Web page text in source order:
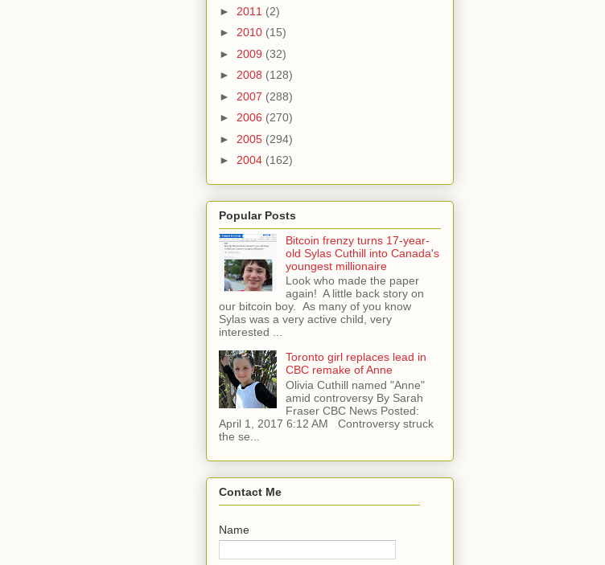
► 2011 (2)
► 2010 (15)
► 2009 (32)
► 2008 (128)
► 2007 (288)
► 2006 (270)
► 2005 (294)
► 2004 (162)
Popular Posts
Bitcoin frenzy turns 17-year-
old Sylas Cuthill into Canada's
youngest millionaire
Look who made the paper
again! A little back story on
our bitcoin boy. As many of you know
Sylas was a very active child, very
interested ...
Toronto girl replaces lead in
CBC remake of Anne
Olivia Cuthill named "Anne"
amid controversy By Sarah
Fraser CBC News Posted:
April 1, 2017 6:12 AM Controversy struck
the se...
Contact Me
Name